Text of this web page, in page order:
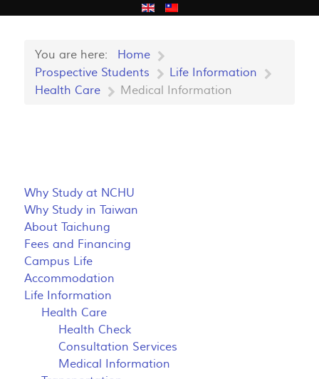
You are here:
Home
Prospective Students
Life Information
Health Care
Medical Information
Why Study at NCHU
Why Study in Taiwan
About Taichung
Fees and Financing
Campus Life
Accommodation
Life Information
Health Care
Health Check
Consultation Services
Medical Information